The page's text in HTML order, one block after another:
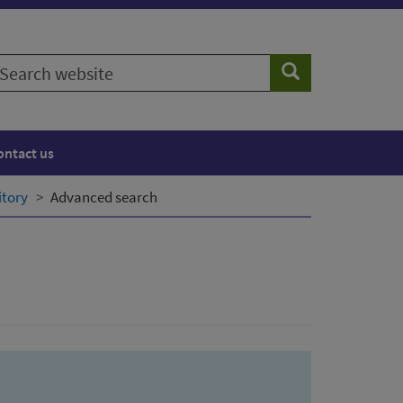
Search
us
Advanced search